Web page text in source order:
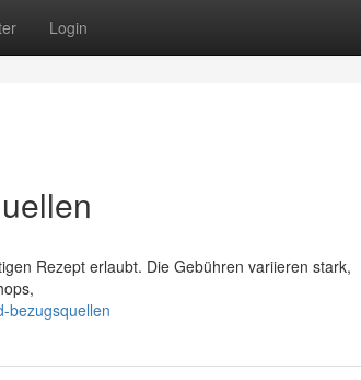
Login
Rezept erlaubt. Die Gebühren variieren stark,
bezugsquellen